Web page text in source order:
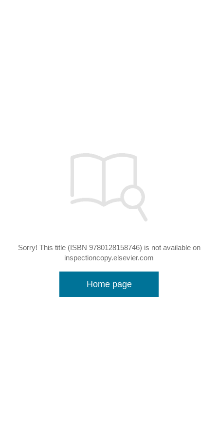
Sorry! This title (ISBN 9780128158746) is not available on
inspectioncopy.elsevier.com
Home page